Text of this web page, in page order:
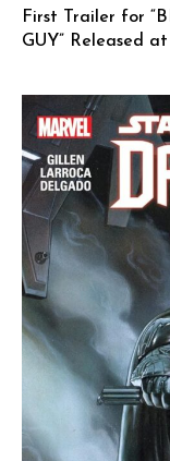
First Trailer for
GUY” Released